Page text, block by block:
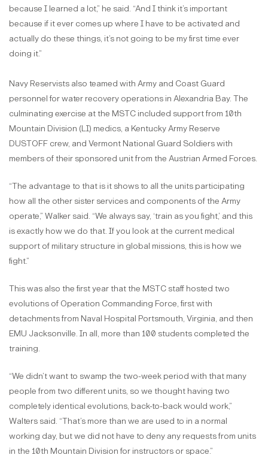
because I learned a lot,” he said. “And I think it’s important
because if it ever comes up where I have to be activated and
actually do these things, it’s not going to be my first time ever
doing it.”
Navy Reservists also teamed with Army and Coast Guard
personnel for water recovery operations in Alexandria Bay. The
culminating exercise at the MSTC included support from 10th
Mountain Division (LI) medics, a Kentucky Army Reserve
DUSTOFF crew, and Vermont National Guard Soldiers with
members of their sponsored unit from the Austrian Armed Forces.
“The advantage to that is it shows to all the units participating
how all the other sister services and components of the Army
operate,” Walker said. “We always say, ‘train as you fight,’ and this
is exactly how we do that. If you look at the current medical
support of military structure in global missions, this is how we
fight.”
This was also the first year that the MSTC staff hosted two
evolutions of Operation Commanding Force, first with
detachments from Naval Hospital Portsmouth, Virginia, and then
EMU Jacksonville. In all, more than 100 students completed the
training.
“We didn’t want to swamp the two-week period with that many
people from two different units, so we thought having two
completely identical evolutions, back-to-back would work,”
Walters said. “That’s more than we are used to in a normal
working day, but we did not have to deny any requests from units
in the 10th Mountain Division for instructors or space.”